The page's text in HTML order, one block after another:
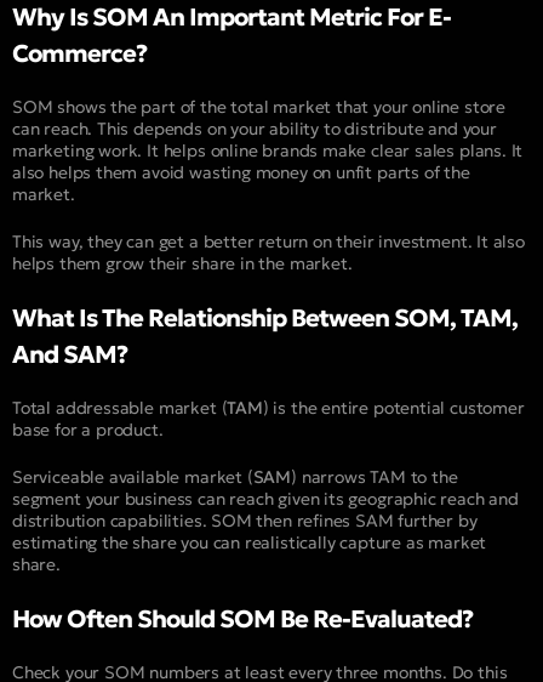
Why Is SOM An Important Metric For E-
Commerce?
SOM shows the part of the total market that your online store
can reach. This depends on your ability to distribute and your
marketing work. It helps online brands make clear sales plans. It
also helps them avoid wasting money on unfit parts of the
market.
This way, they can get a better return on their investment. It also
helps them grow their share in the market.
What Is The Relationship Between SOM, TAM,
And SAM?
Total addressable market (TAM) is the entire potential customer
base for a product.
Serviceable available market (SAM) narrows TAM to the
segment your business can reach given its geographic reach and
distribution capabilities. SOM then refines SAM further by
estimating the share you can realistically capture as market
share.
How Often Should SOM Be Re-Evaluated?
Check your SOM numbers at least every three months. Do this